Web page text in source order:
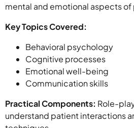
mental and emotional aspects of
Key Topics Covered:
Behavioral psychology
Cognitive processes
Emotional well-being
Communication skills
Practical Components: Role-
understand patient interactions